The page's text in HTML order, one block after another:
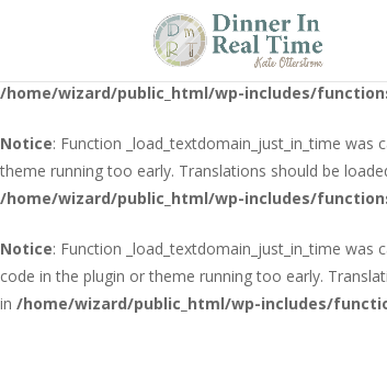
: Function _load_textdomain_just_in_time was
running too early. Translations should be loaded at the
/home/wizard/public_html/wp-includes/
Notice: Function _load_textdomain_just_in_time was
theme running too early. Translations should be
/home/wizard/public_html/wp-includes/
Notice: Function _load_textdomain_just_in_time was
code in the plugin or theme running too early.
in /home/wizard/public_html/wp-includes/